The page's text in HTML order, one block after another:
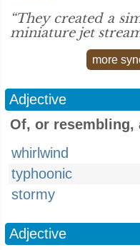
“They created a
miniature jet
more
Adjective
Of, or
whirlwind
typhoonic
stormy
Adjective